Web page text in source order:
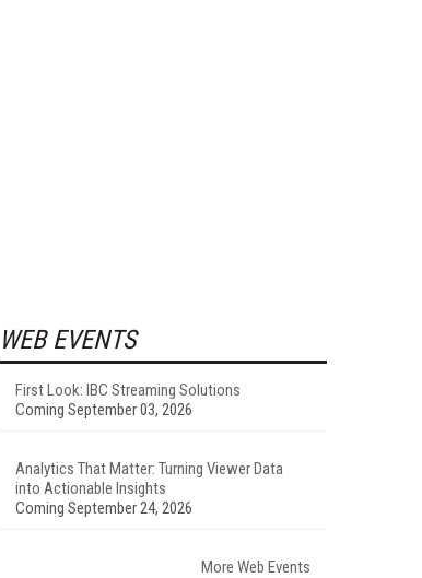
WEB EVENTS
First Look: IBC Streaming Solutions
Coming September 03, 2026
Analytics That Matter: Turning Viewer Data
into Actionable Insights
Coming September 24, 2026
More Web Events